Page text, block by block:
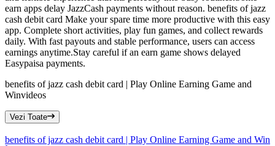
earn apps delay JazzCash payments without reason. benefits of jazz
cash debit card Make your spare time more productive with this easy
app. Complete short activities, play fun games, and collect rewards
daily. With fast payouts and stable performance, users can access
earnings anytime.Stay careful if an earn game shows delayed
Easypaisa payments.
benefits of jazz cash debit card | Play Online Earning Game and
Winvideos
Vezi Toate
benefits of jazz cash debit card | Play Online Earning Game and Win